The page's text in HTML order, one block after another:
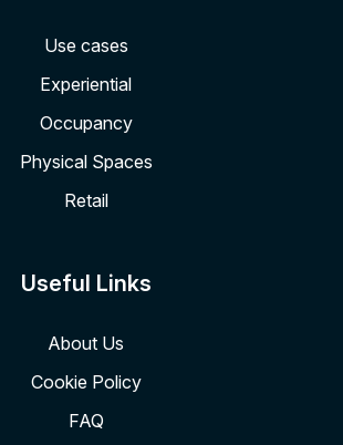
Use cases
Experiential
Occupancy
Physical Spaces
Retail
Useful Links
About Us
Cookie Policy
FAQ